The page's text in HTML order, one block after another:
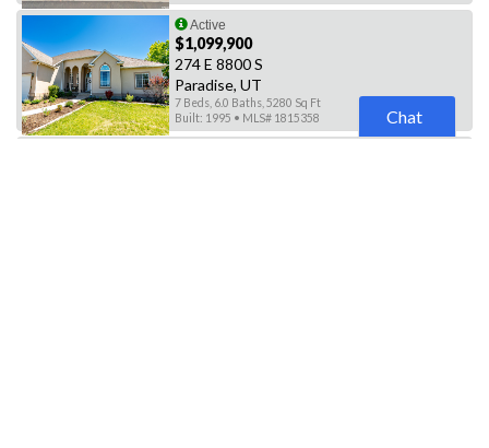
Active
$1,099,900
274 E 8800 S
Paradise, UT
7 Beds, 6.0 Baths, 5280 Sq Ft
Built: 1995 • MLS# 1815358
Chat